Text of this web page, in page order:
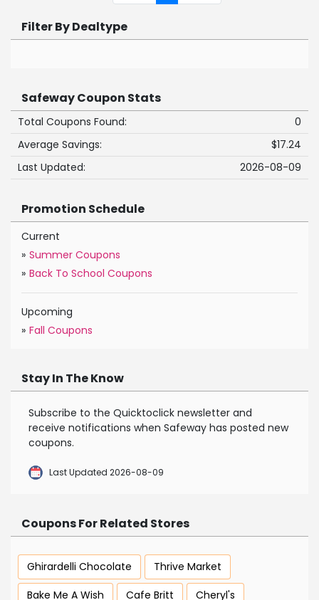
Filter By Dealtype
Safeway Coupon Stats
Total Coupons Found:
0
Average Savings:
$17.24
Last Updated:
2026-08-09
Promotion Schedule
Current
» Summer Coupons
» Back To School Coupons
Upcoming
» Fall Coupons
Stay In The Know
Subscribe to the Quicktoclick newsletter and
receive notifications when Safeway has posted new
coupons.
Last Updated 2026-08-09
Coupons For Related Stores
Ghirardelli Chocolate
Thrive Market
Bake Me A Wish
Cafe Britt Cheryl's